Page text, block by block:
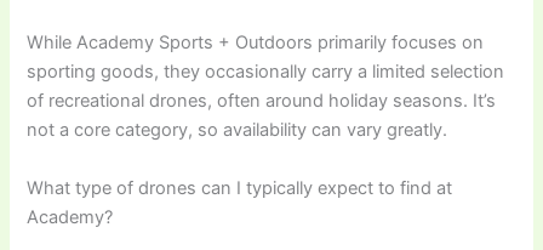
While Academy Sports + Outdoors primarily focuses on
sporting goods, they occasionally carry a limited selection
of recreational drones, often around holiday seasons. It’s
not a core category, so availability can vary greatly.
What type of drones can I typically expect to find at
Academy?